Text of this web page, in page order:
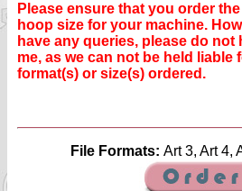
Please ensure that you order
hoop size for your machine.
have any queries, please do not
me, as we can not be held liable
format(s) or size(s) ordered.
File Formats: Art 3, Art 4,